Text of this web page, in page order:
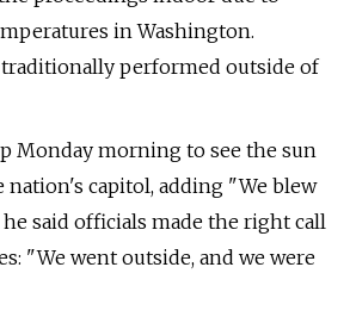
in Washington.
performed outside of
Monday morning to see the sun
capitol, adding "We blew
he said officials made the right call
"We went outside, and we were